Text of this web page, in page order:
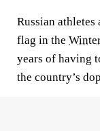
Russian
flag in the
years of having
the country’s